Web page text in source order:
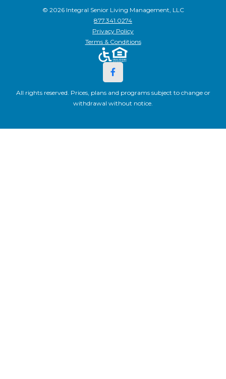
© 2026 Integral Senior Living Management, LLC
877.341.0274
Privacy Policy
Terms & Conditions
All rights reserved. Prices, plans and programs subject to change or
withdrawal without notice.